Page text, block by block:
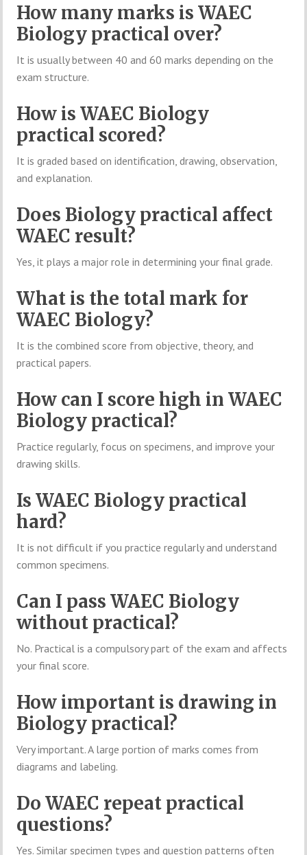
How many marks is WAEC
Biology practical over?
It is usually between 40 and 60 marks depending on the
exam structure.
How is WAEC Biology
practical scored?
It is graded based on identification, drawing, observation,
and explanation.
Does Biology practical affect
WAEC result?
Yes, it plays a major role in determining your final grade.
What is the total mark for
WAEC Biology?
It is the combined score from objective, theory, and
practical papers.
How can I score high in WAEC
Biology practical?
Practice regularly, focus on specimens, and improve your
drawing skills.
Is WAEC Biology practical
hard?
It is not difficult if you practice regularly and understand
common specimens.
Can I pass WAEC Biology
without practical?
No. Practical is a compulsory part of the exam and affects
your final score.
How important is drawing in
Biology practical?
Very important. A large portion of marks comes from
diagrams and labeling.
Do WAEC repeat practical
questions?
Yes. Similar specimen types and question patterns often